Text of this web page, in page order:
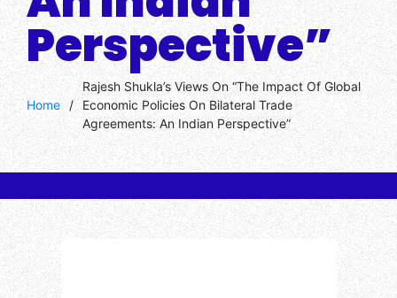
Perspective”
Home /
Rajesh Shukla’s Views On “The Impact Of Global
Economic Policies On Bilateral Trade
Agreements: An Indian Perspective”